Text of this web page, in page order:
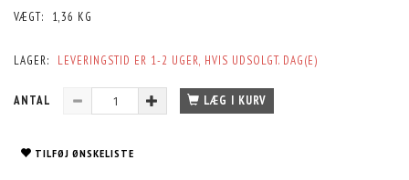
VÆGT:
1,36 KG
LAGER: LEVERINGSTID ER 1-2 UGER, HVIS UDSOLGT. DAG(E)
ANTAL LÆG I KURV
TILFØJ ØNSKELISTE